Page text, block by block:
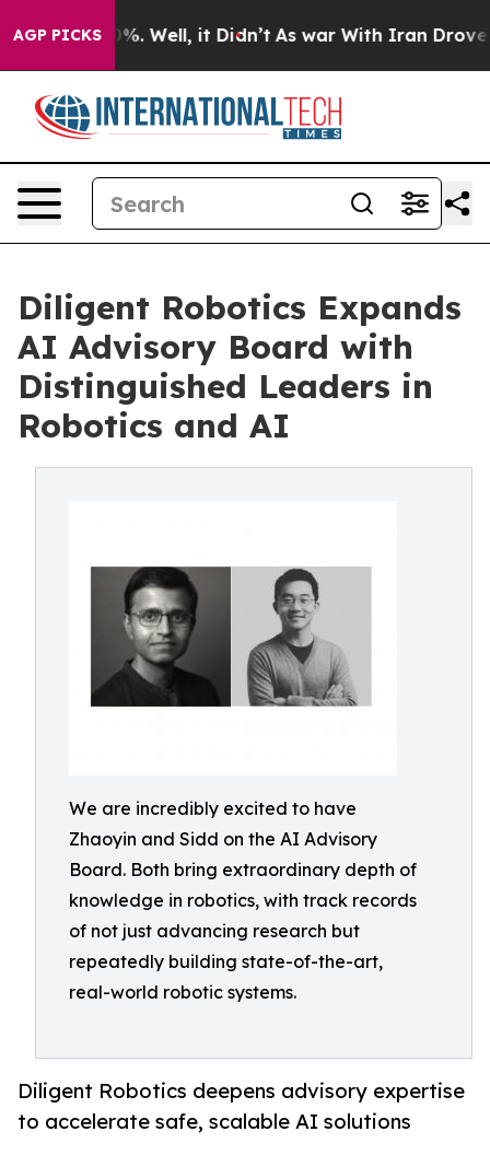
AGP PICKS
40%. Well, it Didn’t As war With Iran Drove oil
Diligent Robotics Expands
AI Advisory Board with
Distinguished Leaders in
Robotics and AI
We are incredibly excited to have
Zhaoyin and Sidd on the AI Advisory
Board. Both bring extraordinary depth of
knowledge in robotics, with track records
of not just advancing research but
repeatedly building state-of-the-art,
real-world robotic systems.
Diligent Robotics deepens advisory expertise
to accelerate safe, scalable AI solutions